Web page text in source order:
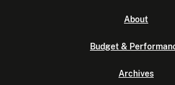
About
Budget &
Archives